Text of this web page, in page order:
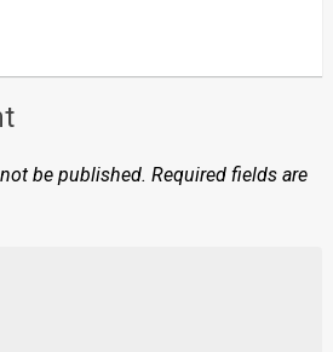
be published. Required fields are